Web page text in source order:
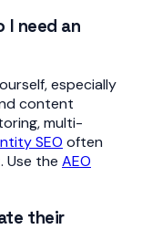
I need an
especially
content
multi-
SEO often
Use the AEO
their